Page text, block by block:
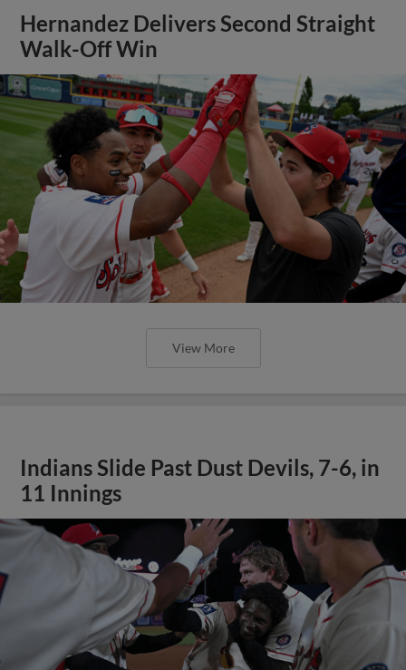
Hernandez Delivers Second Straight
Walk-Off Win
View More
Indians Slide Past Dust Devils, 7-6, in
11 Innings